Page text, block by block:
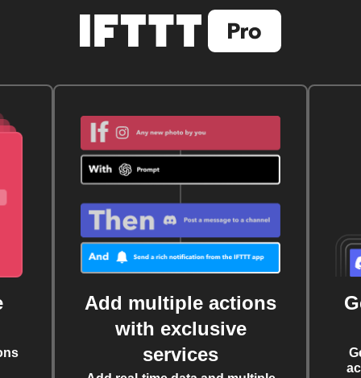
Add multiple actions
with exclusive
services